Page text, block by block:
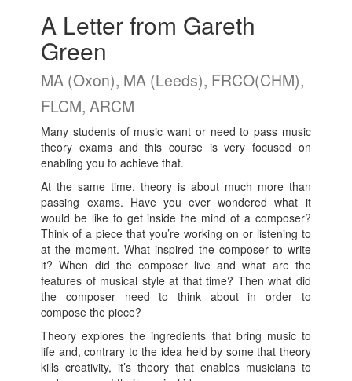
A Letter from Gareth
Green
MA (Oxon), MA (Leeds), FRCO(CHM),
FLCM, ARCM
Many students of music want or need to pass music
theory exams and this course is very focused on
enabling you to achieve that.
At the same time, theory is about much more than
passing exams. Have you ever wondered what it
would be like to get inside the mind of a composer?
Think of a piece that you’re working on or listening to
at the moment. What inspired the composer to write
it? When did the composer live and what are the
features of musical style at that time? Then what did
the composer need to think about in order to
compose the piece?
Theory explores the ingredients that bring music to
life and, contrary to the idea held by some that theory
kills creativity, it’s theory that enables musicians to